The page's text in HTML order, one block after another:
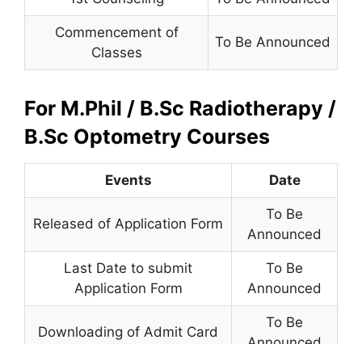
Commencement of
Classes
To Be Announced
For M.Phil / B.Sc Radiotherapy /
B.Sc Optometry Courses
Events Date
Released of Application Form
To Be
Announced
Last Date to submit
Application Form
To Be
Announced
Downloading of Admit Card
To Be